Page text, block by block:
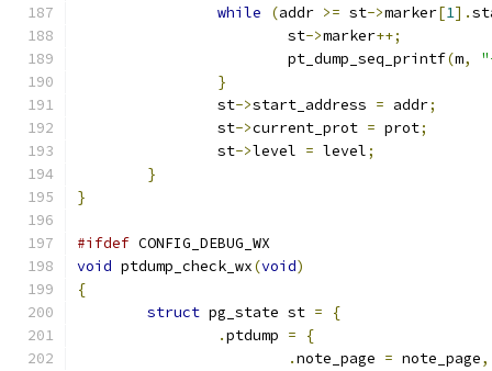
while
(addr >= st->marker[1].
			st
->marker++;
			pt_dump_seq_printf
(m,
}
		st
->start_address = addr;
		st
->current_prot = prot;
		st
->level = level;
}
}
#ifdef CONFIG_DEBUG_WX
void ptdump_check_wx(void)
{
struct pg_state st =
{
.ptdump =
{
.note_page = note_page,